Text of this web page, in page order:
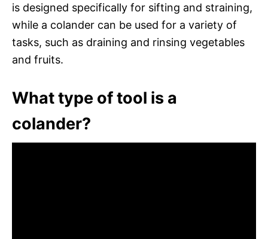
is designed specifically for sifting and straining,
while a colander can be used for a variety of
tasks, such as draining and rinsing vegetables
and fruits.
What type of tool is a
colander?